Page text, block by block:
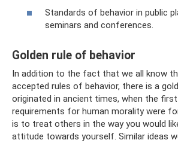
Standards of behavior in public
seminars and conferences.
Golden rule of behavior
In addition to the fact that we all know
accepted rules of behavior, there is a
originated in ancient times, when the
requirements for human morality were
is to treat others in the way you would
attitude towards yourself. Similar ideas